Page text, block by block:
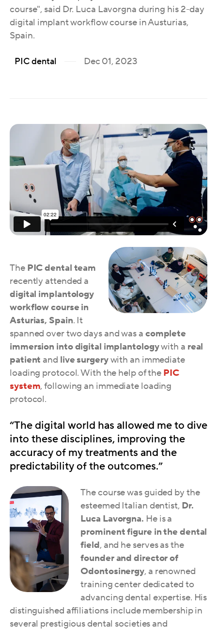
course", said Dr. Luca Lavorgna during his 2-day
digital implant workflow course in Austurias,
Spain.
PIC dental Dec 01, 2023
The PIC dental team
recently attended a
digital implantology
workflow course in
Asturias, Spain. It
spanned over two days and was a complete
immersion into digital implantologywith a real
patient and live surgerywith an immediate
loading protocol. With the help of the PIC
system, following an immediate loading
protocol.
“The digital world has allowed me to dive
into these disciplines, improving the
accuracy of my treatments and the
predictability of the outcomes.”
The course was guided by the
esteemed Italian dentist, Dr.
Luca Lavorgna. He is a
prominent figure in the dental
field, and he serves as the
founder and director of
Odontosinergy, a renowned
training center dedicated to
advancing dental expertise. His
distinguished affiliations include membership in
several prestigious dental societies and